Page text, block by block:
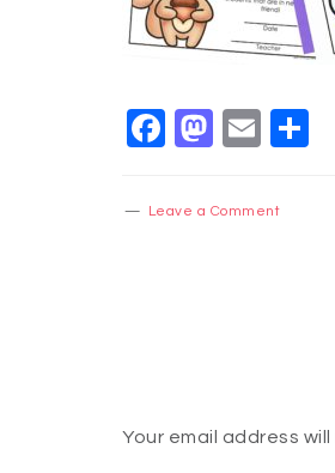
Facebook
Leave a Comment
Your email address